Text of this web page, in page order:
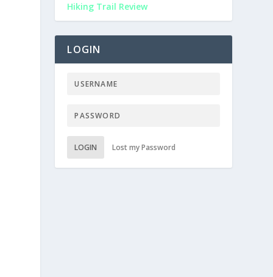
Hiking Trail Review
LOGIN
LOGIN Lost my Password